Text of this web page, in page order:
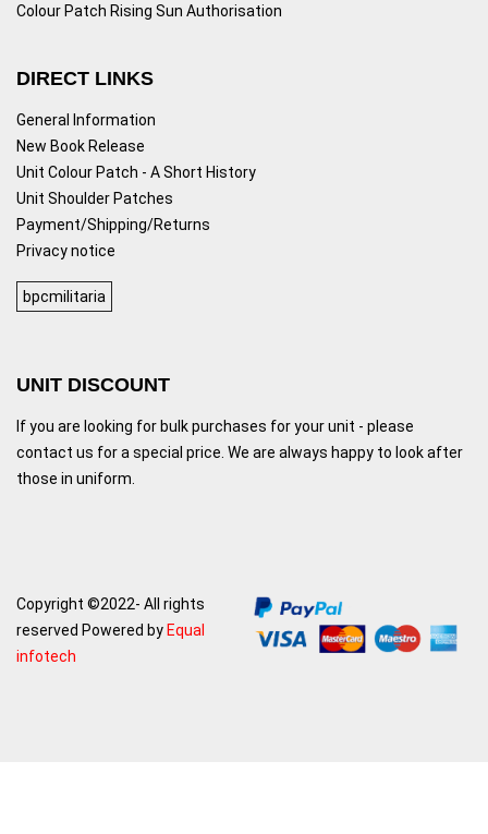
Colour Patch Rising Sun Authorisation
DIRECT LINKS
General Information
New Book Release
Unit Colour Patch - A Short History
Unit Shoulder Patches
Payment/Shipping/Returns
Privacy notice
bpcmilitaria
UNIT DISCOUNT
If you are looking for bulk purchases for your unit - please
contact us for a special price. We are always happy to look after
those in uniform.
Copyright ©2022- All rights
reserved Powered by Equal
infotech